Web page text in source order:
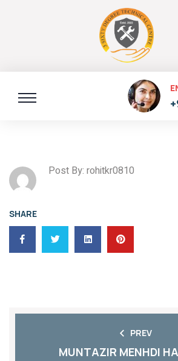
Post By: rohitkr0810
SHARE
PREV
MUNTAZIR MENHDI